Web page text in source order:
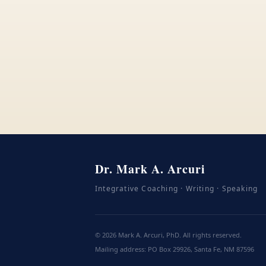
Dr. Mark A. Arcuri
Integrative Coaching · Writing · Speaking
© 2026 Mark A. Arcuri, PhD. All rights reserved.
Mailing address: PO Box 29926, Santa Fe, NM 87596